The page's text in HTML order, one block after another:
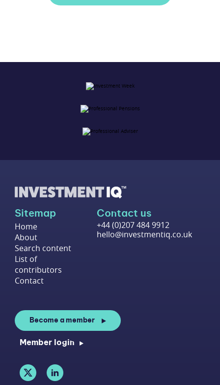
Sitemap
Home
About
Search content
List of
contributors
Contact
Contact us
+44 (0)207 484 9912
hello@investmentiq.co.uk
Become a member
Member login